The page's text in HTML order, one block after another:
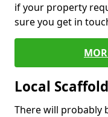
if your property
sure you get in
Local
There will probably